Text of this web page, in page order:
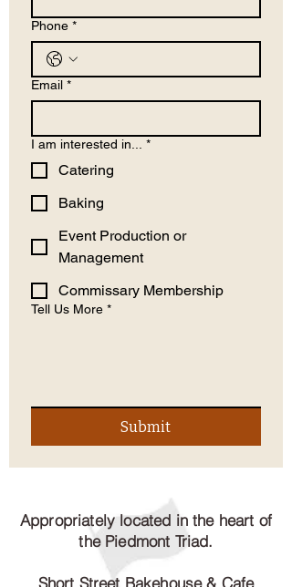
Phone *
Email *
I am interested in... *
Catering
Baking
Event Production or
Management
Commissary Membership
Tell Us More *
Submit
Appropriately located in the heart of
the Piedmont Triad.
Short Street Bakehouse & Cafe